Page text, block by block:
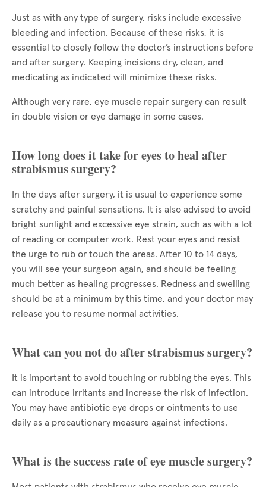
Just as with any type of surgery, risks include excessive
bleeding and infection. Because of these risks, it is
essential to closely follow the doctor’s instructions before
and after surgery. Keeping incisions dry, clean, and
medicating as indicated will minimize these risks.
Although very rare, eye muscle repair surgery can result
in double vision or eye damage in some cases.
How long does it take for eyes to heal after
strabismus surgery?
In the days after surgery, it is usual to experience some
scratchy and painful sensations. It is also advised to avoid
bright sunlight and excessive eye strain, such as with a lot
of reading or computer work. Rest your eyes and resist
the urge to rub or touch the areas. After 10 to 14 days,
you will see your surgeon again, and should be feeling
much better as healing progresses. Redness and swelling
should be at a minimum by this time, and your doctor may
release you to resume normal activities.
What can you not do after strabismus surgery?
It is important to avoid touching or rubbing the eyes. This
can introduce irritants and increase the risk of infection.
You may have antibiotic eye drops or ointments to use
daily as a precautionary measure against infections.
What is the success rate of eye muscle surgery?